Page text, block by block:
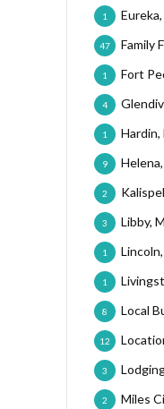
1
Family
47
Fort
1
4
Hardin,
1
9
2
Libby,
3
1
1
Local
8
12
3
Miles
2